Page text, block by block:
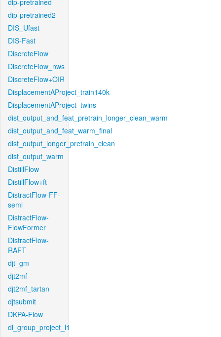
dip-pretrained
dip-pretrained2
DIS_Ufast
DIS-Fast
DiscreteFlow
DiscreteFlow_nws
DiscreteFlow+OIR
DisplacementAProject_train140k
DisplacementAProject_twins
dist_output_and_feat_pretrain_longer_clean_warm
dist_output_and_feat_warm_final
dist_output_longer_pretrain_clean
dist_output_warm
DistillFlow
DistillFlow+ft
DistractFlow-FF-
semi
DistractFlow-
FlowFormer
DistractFlow-
RAFT
djt_gm
djt2mf
djt2mf_tartan
djtsubmit
DKPA-Flow
dl_group_project_l1